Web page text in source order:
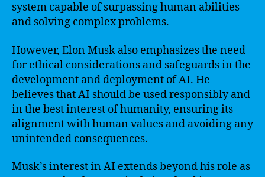
system capable of surpassing human abilities
and solving complex problems.
However, Elon Musk also emphasizes the need
for ethical considerations and safeguards in the
development and deployment of AI. He
believes that AI should be used responsibly and
in the best interest of humanity, ensuring its
alignment with human values and avoiding any
unintended consequences.
Musk’s interest in AI extends beyond his role as